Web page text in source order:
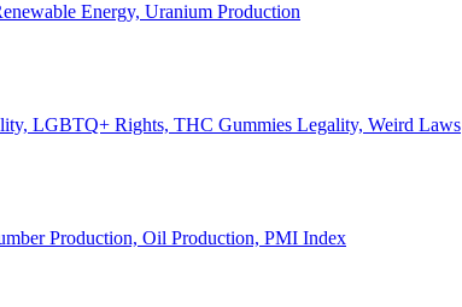
Energy, Uranium Production
LGBTQ+ Rights, THC Gummies Legality, Weird Laws
Production, Oil Production, PMI Index